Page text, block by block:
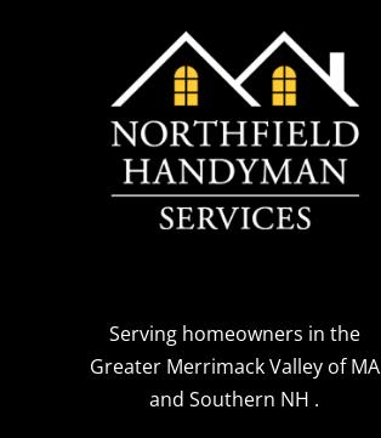
Serving homeowners in the
Greater Merrimack Valley of MA
and Southern NH .